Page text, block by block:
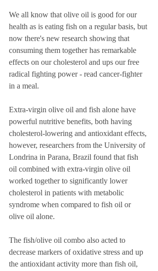
We all know that olive oil is good for our
health as is eating fish on a regular basis, but
now there's new research showing that
consuming them together has remarkable
effects on our cholesterol and ups our free
radical fighting power - read cancer-fighter
in a meal.
Extra-virgin olive oil and fish alone have
powerful nutritive benefits, both having
cholesterol-lowering and antioxidant effects,
however, researchers from the University of
Londrina in Parana, Brazil found that fish
oil combined with extra-virgin olive oil
worked together to significantly lower
cholesterol in patients with metabolic
syndrome when compared to fish oil or
olive oil alone.
The fish/olive oil combo also acted to
decrease markers of oxidative stress and up
the antioxidant activity more than fish oil,